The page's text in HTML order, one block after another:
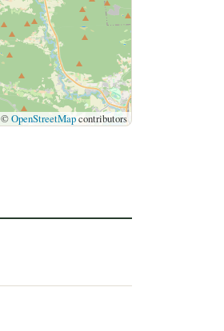
©OpenStreetMapcontributors